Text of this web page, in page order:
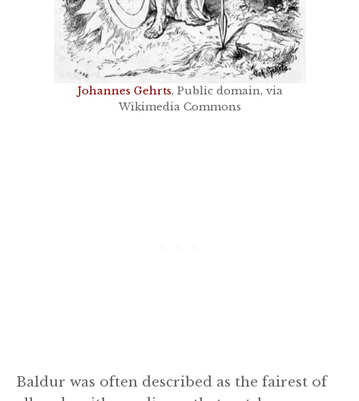
Johannes Gehrts, Public domain, via
Wikimedia Commons
Baldur was often described as the fairest of